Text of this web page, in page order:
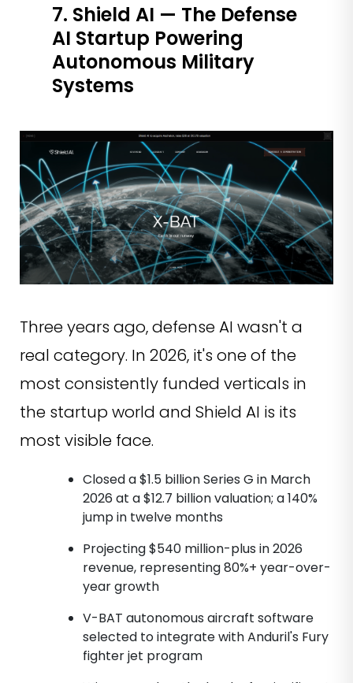
7. Shield AI — The Defense
AI Startup Powering
Autonomous Military
Systems
Three years ago, defense AI wasn't a
real category. In 2026, it's one of the
most consistently funded verticals in
the startup world and Shield AI is its
most visible face.
Closed a $1.5 billion Series G in March
2026 at a $12.7 billion valuation; a 140%
jump in twelve months
Projecting $540 million-plus in 2026
revenue, representing 80%+ year-over-
year growth
V-BAT autonomous aircraft software
selected to integrate with Anduril's Fury
fighter jet program